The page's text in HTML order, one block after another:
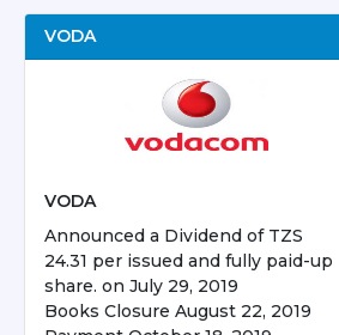
VODA
VODA
Announced a Dividend of TZS
24.31 per issued and fully paid-up
share. on July 29, 2019
Books Closure August 22, 2019